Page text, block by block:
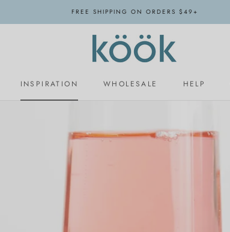
FREE SHIPPING ON ORDERS $49+
INSPIRATION
WHOLESALE
HELP